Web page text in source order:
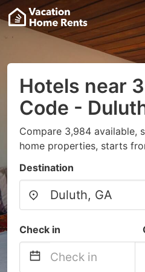
Hotels near
Code -
Compare 3,984 available,
home properties, starts
Destination
Check in